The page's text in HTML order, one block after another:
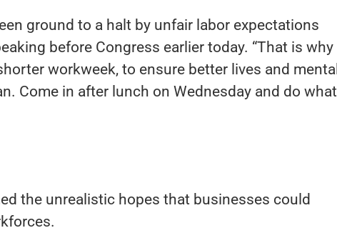
ground to a halt by unfair labor expectations
before Congress earlier today. “That is why
workweek, to ensure better lives and mental
Come in after lunch on Wednesday and do what
the unrealistic hopes that businesses could